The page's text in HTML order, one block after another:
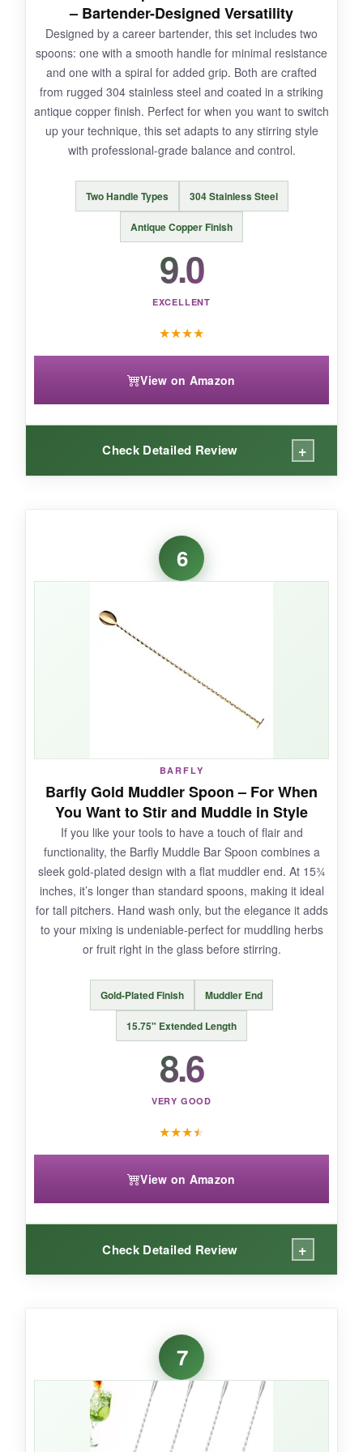
NOT SO GOOD:
The price is higher than basic spoons, and
they’re not dishwasher-safe according to the
brand, so you need to hand wash them. A
minor inconvenience for the performance.
BOTTOM LINE:
For the serious home mixologist, The Art of
Craft spoons offer precision and elegance that
transforms stirring into a true ritual.
– Bartender-Designed Versatility
Designed by a career bartender, this set includes two
spoons: one with a smooth handle for minimal resistance
and one with a spiral for added grip. Both are crafted
from rugged 304 stainless steel and coated in a striking
antique copper finish. Perfect for when you want to switch
up your technique, this set adapts to any stirring style
with professional-grade balance and control.
Two Handle Types 304 Stainless Steel
Antique Copper Finish
9.0
EXCELLENT
★★★★
View on Amazon
Check Detailed Review +
The versatility here is a game-changer. The
spins effortlessly with zero
friction-fantastic for quick stirs-while thespiral
delicate drinks. Both are impeccably balanced,
antique copper finish
on my bar cart. They feel substantial without
being heavy, and after dozens of washes, the
finish hasn’t faded. It’s clear a bartender put
thought into these; every element, from the
whispers quality.
NOT SO GOOD:
A few users reported the weld connecting the
handle to the bowl coming loose, so I’d handle
them with a bit of care. Also, the copper finish
might not thrill silver-only purists.
BOTTOM LINE:
If you appreciate choice and want a beautifully
designed set that performs as good as it looks,
A Bar Above delivers a truly premium stirring
6
BARFLY
Barfly Gold Muddler Spoon – For When
You Want to Stir and Muddle in Style
If you like your tools to have a touch of flair and
functionality, the Barfly Muddle Bar Spoon combines a
sleek gold-plated design with a flat muddler end. At 15¾
inches, it’s longer than standard spoons, making it ideal
for tall pitchers. Hand wash only, but the elegance it adds
to your mixing is undeniable-perfect for muddling herbs
or fruit right in the glass before stirring.
Gold-Plated Finish Muddler End
15.75" Extended Length
8.6
VERY GOOD
★★★★
View on Amazon
Check Detailed Review +
visual stunner
gold plating hasn’t scratched yet, and it makes
me feel like I’m at a speakeasy. Themuddler
is genuinely useful-I can gently press mint
for a julep without grabbing another tool. The
extended length is great for big batch drinks,
7